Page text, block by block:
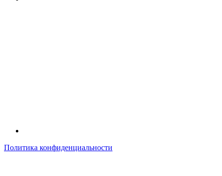
Политика конфиденциальности